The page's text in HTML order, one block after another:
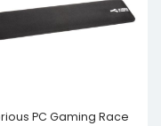
PC Gaming Race